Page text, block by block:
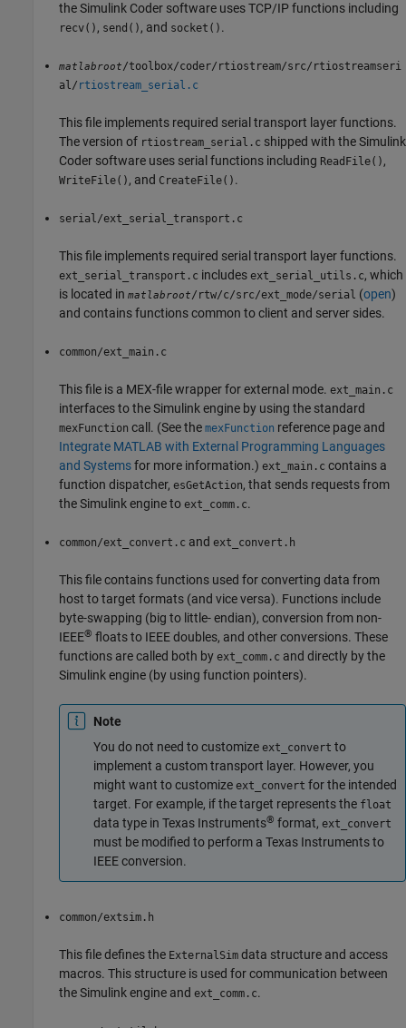
theSimulink Coder software uses TCP/IP functions including
recv() , send() , and socket() .
matlabroot/toolbox/coder/rtiostream/src/rtiostreamseri
al/ rtiostream_serial.c
This file implements required serial transport layer functions.
The version of rtiostream_serial.c shipped with theSimulink
Coder software uses serial functions including ReadFile() ,
WriteFile() , and CreateFile() .
serial/ext_serial_transport.c
This file implements required serial transport layer functions.
ext_serial_transport.c includes ext_serial_utils.c, which
is located in matlabroot/rtw/c/src/ext_mode/serial (open)
and contains functions common to client and server sides.
common/ext_main.c
This file is a MEX-file wrapper for external mode. ext_main.c
interfaces to the Simulink engine by using the standard
mexFunction call. (See the mexFunction reference page and
Integrate MATLAB with External Programming Languages
and Systemsfor more information.) ext_main.c contains a
function dispatcher, esGetAction, that sends requests from
the Simulink engine to ext_comm.c.
common/ext_convert.c and ext_convert.h
This file contains functions used for converting data from
host to target formats (and vice versa). Functions include
byte-swapping (big to little- endian), conversion from non-
IEEE® floats to IEEE doubles, and other conversions. These
functions are called both by ext_comm.c and directly by the
Simulink engine (by using function pointers).
Note
You do not need to customize ext_convert to
implement a custom transport layer. However, you
might want to customize ext_convert for the intended
target. For example, if the target represents the float
data type in Texas Instruments® format, ext_convert
must be modified to perform a Texas Instruments to
IEEE conversion.
common/extsim.h
This file defines the ExternalSim data structure and access
macros. This structure is used for communication between
the Simulink engine and ext_comm.c.